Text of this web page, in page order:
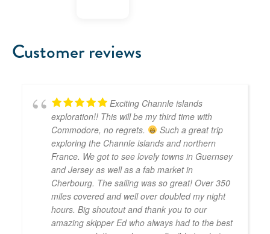
Customer reviews
Exciting Channle islands
exploration!! This will be my third time with
Commodore, no regrets.
Such a great trip
exploring the Channle islands and northern
France. We got to see lovely towns in Guernsey
and Jersey as well as a fab market in
Cherbourg. The sailing was so great! Over 350
miles covered and well over doubled my night
hours. Big shoutout and thank you to our
amazing skipper Ed who always had to the best